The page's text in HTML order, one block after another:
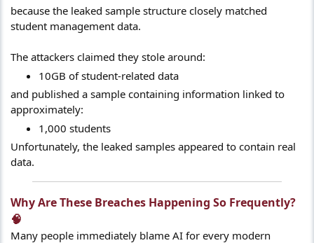
because the leaked sample structure closely matched
student management data.
The attackers claimed they stole around:
10GB of student-related data
and published a sample containing information linked to
approximately:
1,000 students
Unfortunately, the leaked samples appeared to contain real
data.
Why Are These Breaches Happening So Frequently?
🧠​
Many people immediately blame AI for every modern